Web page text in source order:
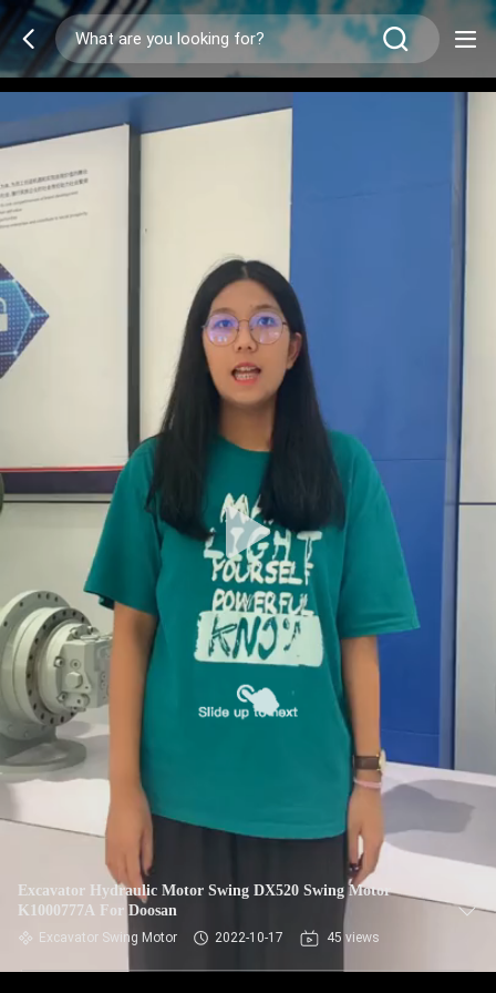
Excavator Hydraulic Motor Swing DX520 Swing Motor
K1000777A For Doosan
Excavator Swing Motor 2022-10-17 45 views